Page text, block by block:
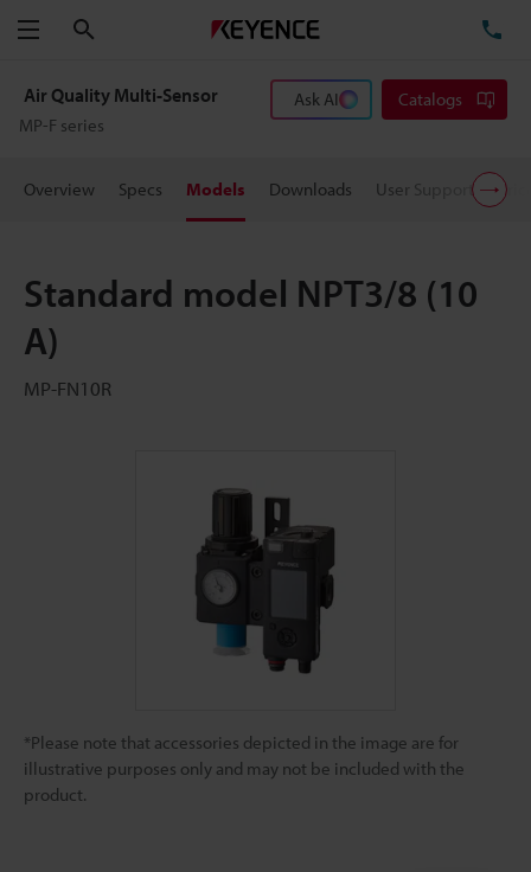
Menu
Air Quality Multi-Sensor
MP-F series
Ask AI Catalogs
Overview Specs Models Downloads User Support
Standard model NPT3/8 (10
A)
MP-FN10R
*Please note that accessories depicted in the image are for
illustrative purposes only and may not be included with the
product.